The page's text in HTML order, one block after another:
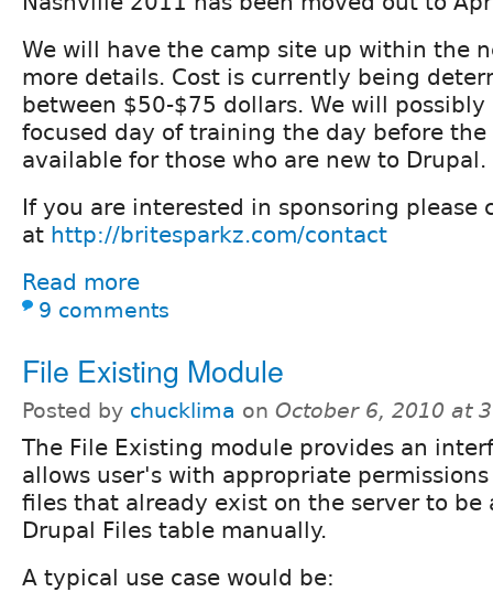
We will have the camp site up within the
more details. Cost is currently being
between $50-$75 dollars. We will possibly
focused day of training the day before
available for those who are new to Drupal.
If you are interested in sponsoring please
at http://britesparkz.com/contact
Read more
9 comments
File Existing Module
Posted by chucklima on October 6, 2010 at
The File Existing module provides an
allows user's with appropriate
files that already exist on the server to be
Drupal Files table manually.
A typical use case would be: